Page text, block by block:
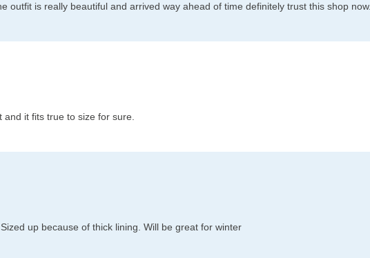
outfit is really beautiful and arrived way ahead of time definitely trust this shop now.
it fits true to size for sure.
up because of thick lining. Will be great for winter